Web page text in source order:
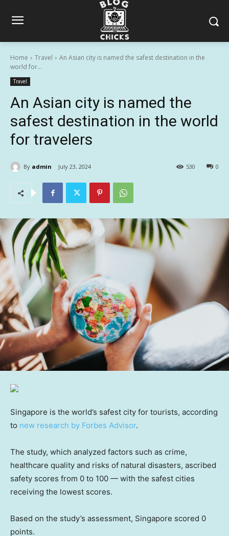
Home Travel
An Asian city is named the safest destination in the
world for...
Travel
An Asian city is named the
safest destination in the world
for travelers
By admin July 23, 2024 0
530
Singapore is the world’s safest city for tourists, according
to new research by Forbes Advisor.
The study, which analyzed factors such as crime,
healthcare quality and risks of natural disasters, ascribed
safety scores from 0 to 100 — with the safest cities
receiving the lowest scores.
Based on the study’s assessment, Singapore scored 0
points.